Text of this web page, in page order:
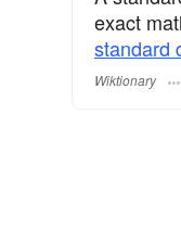
exact
standard
Wiktionary